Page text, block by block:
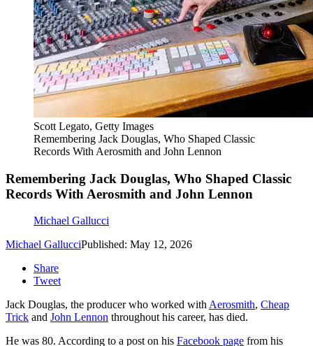
Scott Legato, Getty Images
Remembering Jack Douglas, Who Shaped Classic
Records With Aerosmith and John Lennon
Remembering Jack Douglas, Who Shaped Classic
Records With Aerosmith and John Lennon
Michael Gallucci
Michael GallucciPublished: May 12, 2026
Share
Tweet
Jack Douglas, the producer who worked withAerosmith, Cheap
Trick and John Lennon throughout his career, has died.
He was 80. According to a post on his Facebook page from his